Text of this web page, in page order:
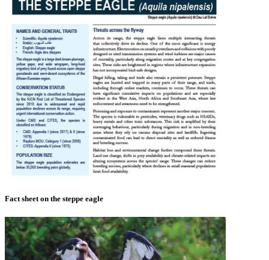
Fact sheet on the steppe eagle